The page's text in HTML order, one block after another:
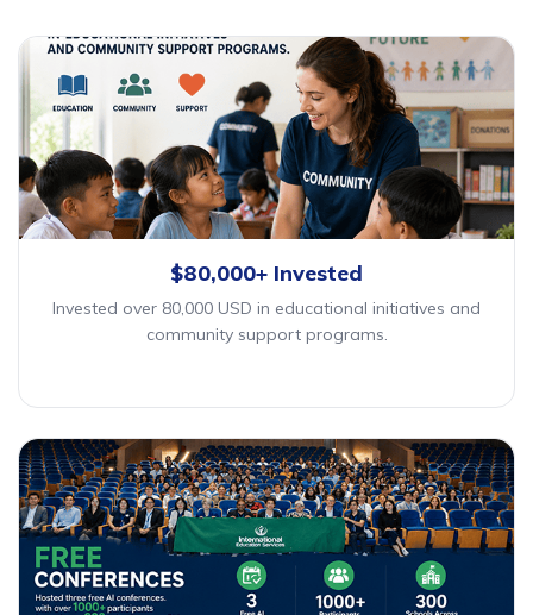
$80,000+ Invested
Invested over 80,000 USD in educational initiatives and
community support programs.